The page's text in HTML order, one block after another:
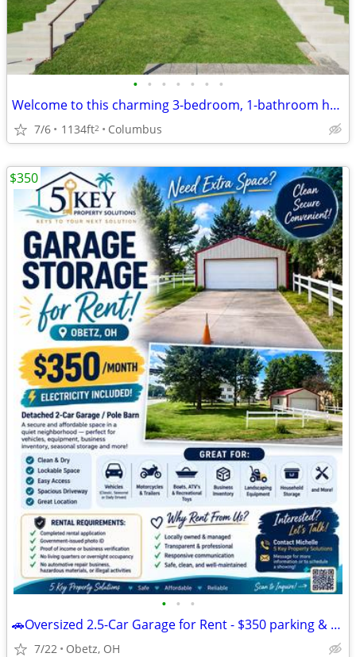
• • • • • • •
Welcome to this charming 3-bedroom, 1-bathroom house located in the heart of Col
7/6 1134ft2 Columbus
• • •
🚗Oversized 2.5-Car Garage for Rent - $350 parking & storage
7/22 Obetz, OH
$350